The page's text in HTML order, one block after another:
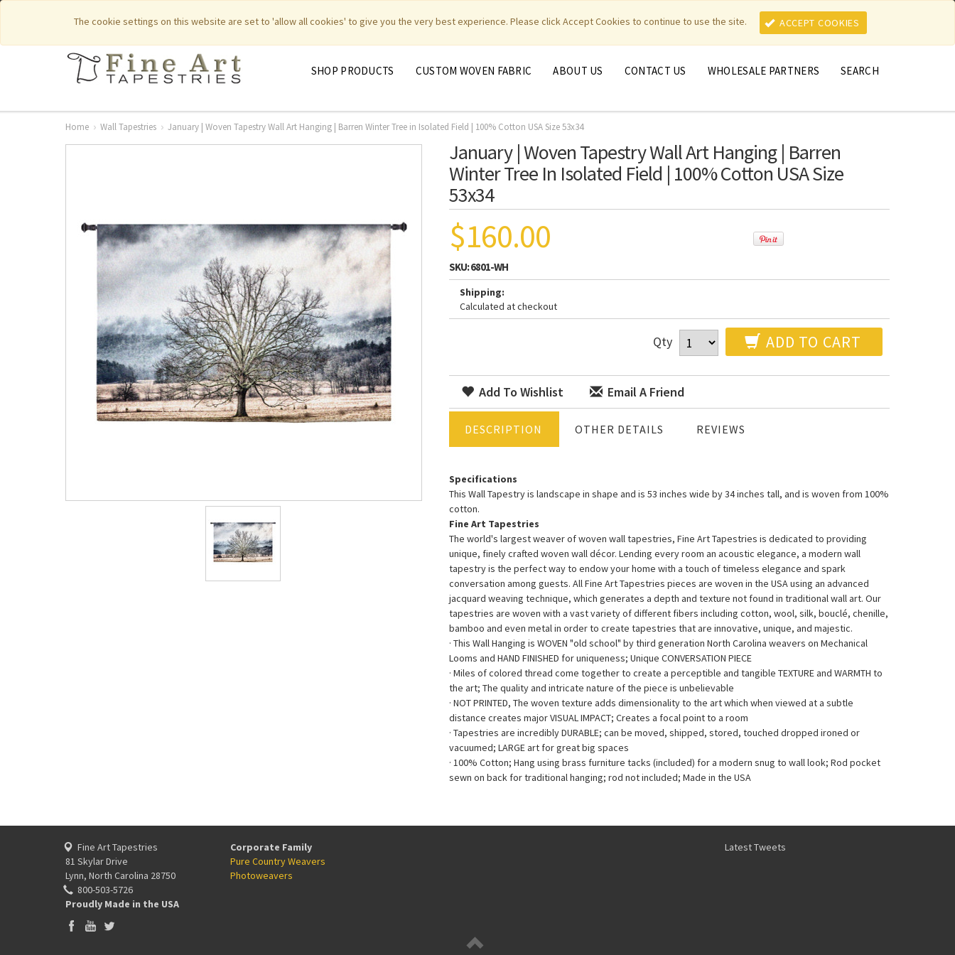
The cookie settings on this website are set to 'allow all cookies' to give you the very best experience. Please click Accept Cookies to continue to use the site. ACCEPT COOKIES
| Featured New Items Pure Country Weavers | PhotoWeavers Funeral Home Gifts | FiberArt | MY CART
MY ACCOUNT
SHOP PRODUCTS CUSTOM WOVEN FABRIC ABOUT US CONTACT US WHOLESALE PARTNERS SEARCH
Home Wall Tapestries January | Woven Tapestry Wall Art Hanging | Barren Winter Tree in Isolated Field | 100% Cotton USA Size 53x34
January | Woven Tapestry Wall Art Hanging | Barren
Winter Tree In Isolated Field | 100% Cotton USA Size
53x34
$160.00
SKU:6801-WH
Shipping:
Calculated at checkout
Qty ADD TO CART
Add To Wishlist Email A Friend
DESCRIPTION OTHER DETAILS REVIEWS
Specifications
This Wall Tapestry is landscape in shape and is 53 inches wide by 34 inches tall, and is woven from 100%
cotton.
Fine Art Tapestries
The world's largest weaver of woven wall tapestries, Fine Art Tapestries is dedicated to providing
unique, finely crafted woven wall décor. Lending every room an acoustic elegance, a modern wall
tapestry is the perfect way to endow your home with a touch of timeless elegance and spark
conversation among guests. All Fine Art Tapestries pieces are woven in the USA using an advanced
jacquard weaving technique, which generates a depth and texture not found in traditional wall art. Our
tapestries are woven with a vast variety of different fibers including cotton, wool, silk, bouclé, chenille,
bamboo and even metal in order to create tapestries that are innovative, unique, and majestic.
· This Wall Hanging is WOVEN "old school" by third generation North Carolina weavers on Mechanical
Looms and HAND FINISHED for uniqueness; Unique CONVERSATION PIECE
· Miles of colored thread come together to create a perceptible and tangible TEXTURE and WARMTH to
the art; The quality and intricate nature of the piece is unbelievable
· NOT PRINTED, The woven texture adds dimensionality to the art which when viewed at a subtle
distance creates major VISUAL IMPACT; Creates a focal point to a room
· Tapestries are incredibly DURABLE; can be moved, shipped, stored, touched dropped ironed or
vacuumed; LARGE art for great big spaces
· 100% Cotton; Hang using brass furniture tacks (included) for a modern snug to wall look; Rod pocket
sewn on back for traditional hanging; rod not included; Made in the USA
Fine Art Tapestries
81 Skylar Drive
Lynn, North Carolina 28750
800-503-5726
Proudly Made in the USA
Corporate Family
Pure Country Weavers
Photoweavers
Latest Tweets